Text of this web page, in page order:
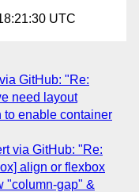
UTC
GitHub: "Re:
need layout
enable container
via GitHub: "Re:
align or flexbox
"column-gap" &